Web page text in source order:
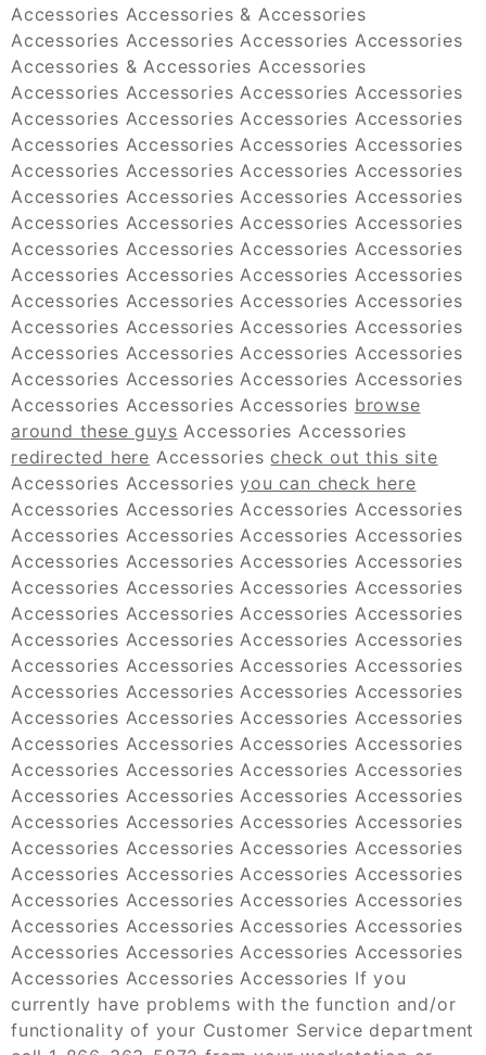
Accessories Accessories & Accessories
Accessories Accessories Accessories Accessories
Accessories & Accessories Accessories
Accessories Accessories Accessories Accessories
Accessories Accessories Accessories Accessories
Accessories Accessories Accessories Accessories
Accessories Accessories Accessories Accessories
Accessories Accessories Accessories Accessories
Accessories Accessories Accessories Accessories
Accessories Accessories Accessories Accessories
Accessories Accessories Accessories Accessories
Accessories Accessories Accessories Accessories
Accessories Accessories Accessories Accessories
Accessories Accessories Accessories Accessories
Accessories Accessories Accessories Accessories
Accessories Accessories Accessories browse
around these guys Accessories Accessories
redirected here Accessories check out this site
Accessories Accessoriesyou can check here
Accessories Accessories Accessories Accessories
Accessories Accessories Accessories Accessories
Accessories Accessories Accessories Accessories
Accessories Accessories Accessories Accessories
Accessories Accessories Accessories Accessories
Accessories Accessories Accessories Accessories
Accessories Accessories Accessories Accessories
Accessories Accessories Accessories Accessories
Accessories Accessories Accessories Accessories
Accessories Accessories Accessories Accessories
Accessories Accessories Accessories Accessories
Accessories Accessories Accessories Accessories
Accessories Accessories Accessories Accessories
Accessories Accessories Accessories Accessories
Accessories Accessories Accessories Accessories
Accessories Accessories Accessories Accessories
Accessories Accessories Accessories Accessories
Accessories Accessories Accessories Accessories
Accessories Accessories Accessories If you
currently have problems with the function and/or
functionality of your Customer Service department